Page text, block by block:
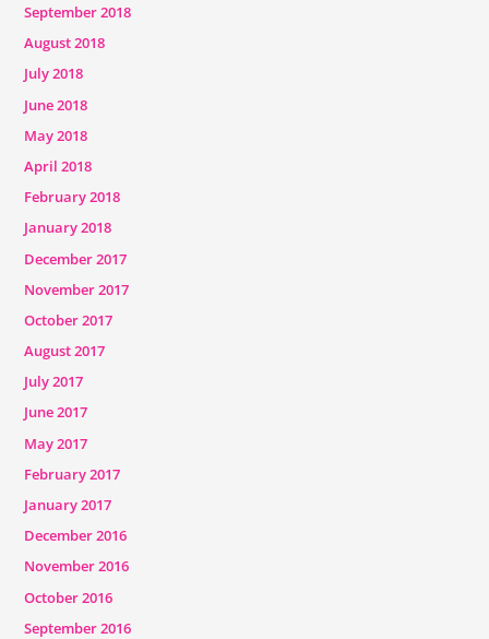
September 2018
August 2018
July 2018
June 2018
May 2018
April 2018
February 2018
January 2018
December 2017
November 2017
October 2017
August 2017
July 2017
June 2017
May 2017
February 2017
January 2017
December 2016
November 2016
October 2016
September 2016